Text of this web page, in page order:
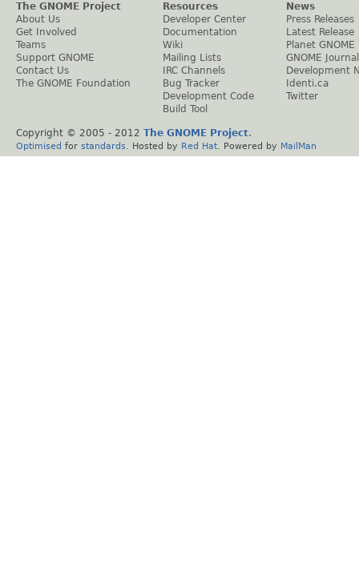
The GNOME Project
About Us
Get Involved
Teams
Support GNOME
Contact Us
The GNOME Foundation
Resources
Developer Center
Documentation
Wiki
Mailing Lists
IRC Channels
Bug Tracker
Development Code
Build Tool
News
Press Releases
Latest Release
Planet GNOME
GNOME Journal
Development
Identi.ca
Twitter
Copyright © 2005 - 2012 The GNOME Project.
Optimised for standards . Hosted by Red Hat . Powered by MailMan